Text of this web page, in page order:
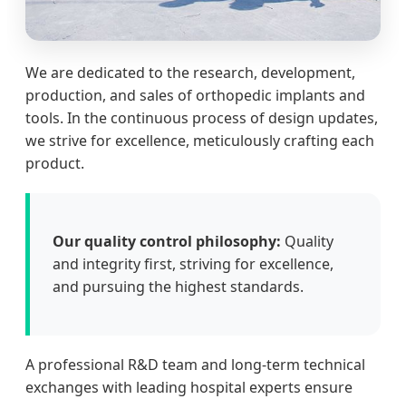
We are dedicated to the research, development,
production, and sales of orthopedic implants and
tools. In the continuous process of design updates,
we strive for excellence, meticulously crafting each
product.
Our quality control philosophy: Quality
and integrity first, striving for excellence,
and pursuing the highest standards.
A professional R&D team and long-term technical
exchanges with leading hospital experts ensure